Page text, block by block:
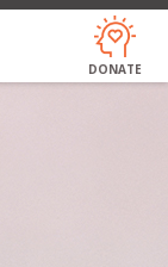
DONATE